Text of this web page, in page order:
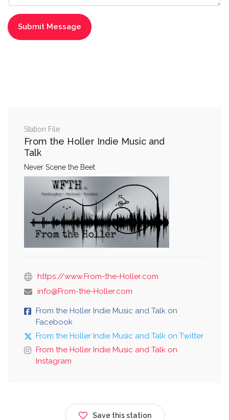
Station File
From the Holler Indie Music and
Talk
Never Scene the Beet
https://www.From-the-Holler.com
info@From-the-Holler.com
From the Holler Indie Music and Talk on
Facebook
From the Holler Indie Music and Talk on Twitter
From the Holler Indie Music and Talk on
Instagram
Save this station